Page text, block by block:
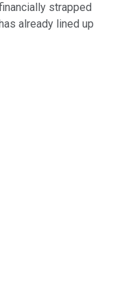
strapped
already lined up